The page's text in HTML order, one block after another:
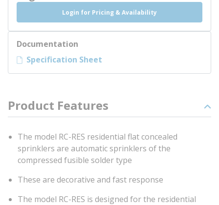
Login for Pricing & Availability
Documentation
Specification Sheet
Product Features
The model RC-RES residential flat concealed
sprinklers are automatic sprinklers of the
compressed fusible solder type
These are decorative and fast response
The model RC-RES is designed for the residential